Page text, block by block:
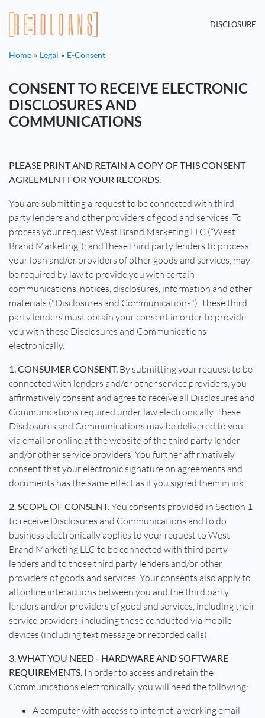
DISCLOSURE
Home Legal E-Consent
CONSENT TO RECEIVE ELECTRONIC
DISCLOSURES AND
COMMUNICATIONS
PLEASE PRINT AND RETAIN A COPY OF THIS CONSENT
AGREEMENT FOR YOUR RECORDS.
You are submitting a request to be connected with third
party lenders and other providers of good and services. To
process your request West Brand Marketing LLC (“West
Brand Marketing”); and these third party lenders to process
your loan and/or providers of other goods and services, may
be required by law to provide you with certain
communications, notices, disclosures, information and other
materials ("Disclosures and Communications"). These third
party lenders must obtain your consent in order to provide
you with these Disclosures and Communications
electronically.
1. CONSUMER CONSENT. By submitting your request to be
connected with lenders and/or other service providers, you
affirmatively consent and agree to receive all Disclosures and
Communications required under law electronically. These
Disclosures and Communications may be delivered to you
via email or online at the website of the third party lender
and/or other service providers. You further affirmatively
consent that your electronic signature on agreements and
documents has the same effect as if you signed them in ink.
2. SCOPE OF CONSENT.You consents provided in Section 1
to receive Disclosures and Communications and to do
business electronically applies to your request to West
Brand Marketing LLC to be connected with third party
lenders and to those third party lenders and/or other
providers of goods and services. Your consents also apply to
all online interactions between you and the third party
lenders and/or providers of good and services, including their
service providers, including those conducted via mobile
devices (including text message or recorded calls).
3. WHAT YOU NEED - HARDWARE AND SOFTWARE
REQUIREMENTS. In order to access and retain the
Communications electronically, you will need the following:
A computer with access to internet, a working email